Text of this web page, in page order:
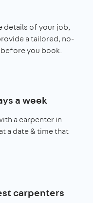
details of your job,
a tailored, no-
you book.
a week
a carpenter in
a date & time that
carpenters